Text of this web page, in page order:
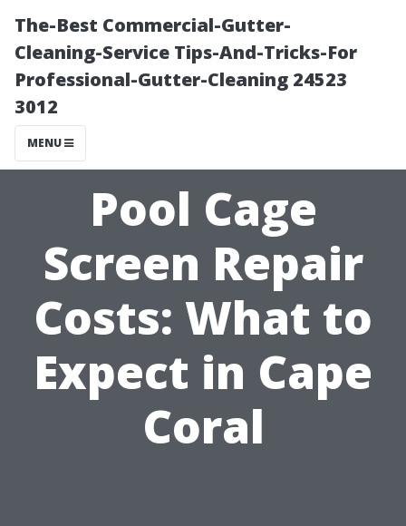
The-Best Commercial-Gutter-
Cleaning-Service Tips-And-Tricks-For
Professional-Gutter-Cleaning 24523
3012
MENU
Pool Cage
Screen Repair
Costs: What to
Expect in Cape
Coral